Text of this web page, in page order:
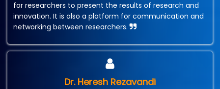
for researchers to present the results of research and
innovation. It is also a platform for communication and
networking between researchers.
Dr. Heresh Rezavandi